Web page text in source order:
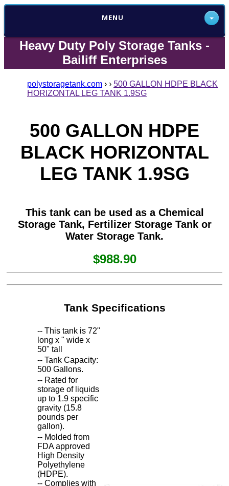
MENU
Heavy Duty Poly Storage Tanks -
Bailiff Enterprises
polystoragetank.com › › 500 GALLON HDPE BLACK
HORIZONTAL LEG TANK 1.9SG
500 GALLON HDPE
BLACK HORIZONTAL
LEG TANK 1.9SG
This tank can be used as a Chemical
Storage Tank, Fertilizer Storage Tank or
Water Storage Tank.
$988.90
Tank Specifications
-- This tank is 72"
long x " wide x
50" tall
-- Tank Capacity:
500 Gallons.
-- Rated for
storage of liquids
up to 1.9 specific
gravity (15.8
pounds per
gallon).
-- Molded from
FDA approved
High Density
Polyethylene
(HDPE).
-- Complies with